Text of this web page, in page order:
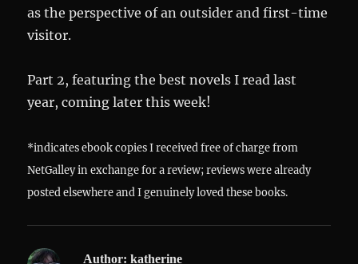
as the perspective of an outsider and first-time
visitor.
Part 2, featuring the best novels I read last
year, coming later this week!
*indicates ebook copies I received free of charge from
NetGalley in exchange for a review; reviews were already
posted elsewhere and I genuinely loved these books.
Author: katherine